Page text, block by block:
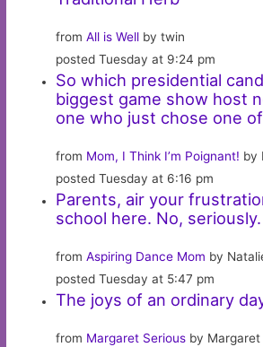
fromAll is Well by twin
posted Tuesday at 9:24 pm
So which presidential
biggest game show host
one who just chose one
from Mom, I Think I’m Poignant! by
posted Tuesday at 6:16 pm
Parents, air your
school here. No, seriously.
fromAspiring Dance Mom by
posted Tuesday at 5:47 pm
The joys of an ordinary
from Margaret Serious by Margaret